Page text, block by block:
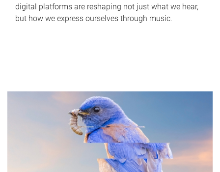
digital platforms are reshaping not just what we hear,
but how we express ourselves through music.